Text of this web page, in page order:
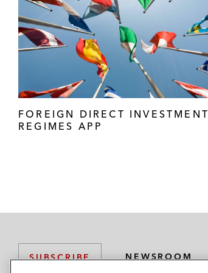
FOREIGN DIRECT INVESTMENT
REGIMES APP
SUBSCRIBE NEWSROOM